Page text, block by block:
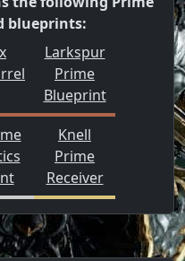
blueprints:
Larkspur
Prime
Blueprint
Knell
Prime
Receiver